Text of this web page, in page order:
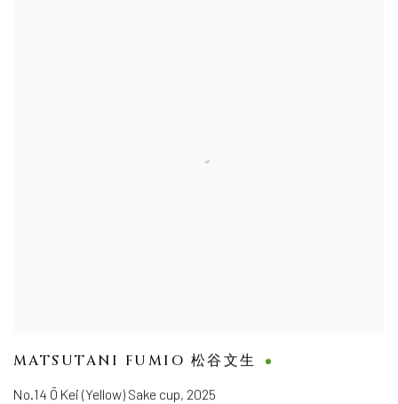
MATSUTANI FUMIO 松谷文生
No.14 Ō Kei (Yellow) Sake cup, 2025